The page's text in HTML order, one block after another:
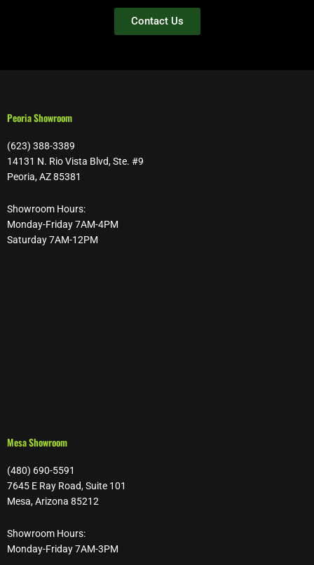
Contact Us
Peoria Showroom
(623) 388-3389
14131 N. Rio Vista Blvd, Ste. #9
Peoria, AZ 85381
Showroom Hours:
Monday-Friday 7AM-4PM
Saturday 7AM-12PM
Mesa Showroom
(480) 690-5591
7645 E Ray Road, Suite 101
Mesa, Arizona 85212
Showroom Hours:
Monday-Friday 7AM-3PM